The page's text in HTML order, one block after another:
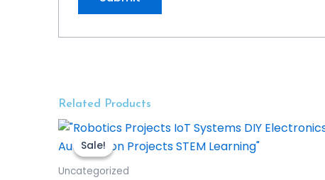
Related Products
Sale!
Sale!
Uncategorized